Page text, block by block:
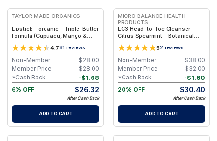
TAYLOR MADE ORGANICS
Lipstick - organic – Triple-Butter
Formula (Cupuacu, Mango &
4.781 reviews
$28.00
Non-Member
$28.00
Member Price
-$1.68
*Cash Back
6% OFF
$26.32
After Cash Back
ADD TO CART
MICRO BALANCE HEALTH
PRODUCTS
EC3 Head-to-Toe Cleanser
Citrus Spearmint – Botanical
Shampoo & Body Wash for Mold,
Mycotoxin & Environmental
Irritant Removal, Refreshing
Citrus Spearmint Formula for
Daily Use
52 reviews
$38.00
Non-Member
$32.00
Member Price
-$1.60
*Cash Back
20% OFF
$30.40
After Cash Back
ADD TO CART
FREE FREE